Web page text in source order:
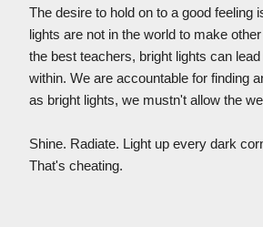
The desire to hold on to a good feeling
lights are not in the world to make
the best teachers, bright lights can
within. We are accountable for finding
as bright lights, we mustn't allow the
Shine. Radiate. Light up every dark
That's cheating.